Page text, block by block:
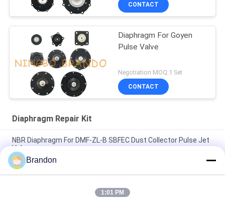
CONTACT
Diaphragm For Goyen
Pulse Valve
Negotiation MOQ:1 Set
CONTACT
Diaphragm Repair Kit
NBR Diaphragm For DMF-ZL-B SBFEC Dust Collector Pulse Jet
Valve
Diaphragm For BFEC Pulse Jet Valve 3/4'' DMF-Z-20 DMF-ZM-
20
Diaphragm For SBFEC Pulse Valve 1'' DMF-Z-25 DMF-ZM-25
Brandon
1:01 PM